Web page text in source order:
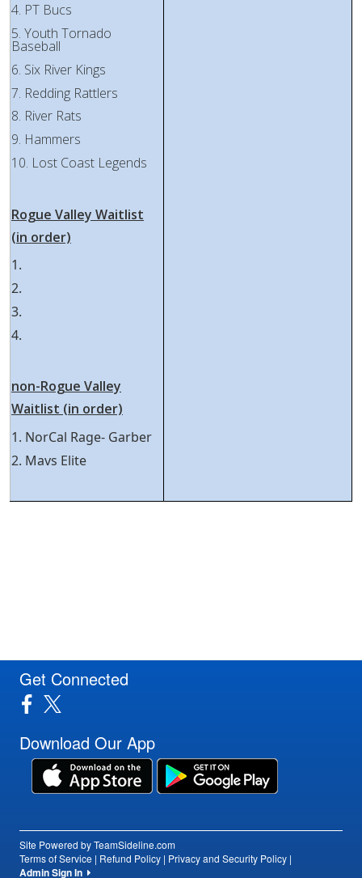
4. PT Bucs
5. Youth Tornado
Baseball
6. Six River Kings
7. Redding Rattlers
8. River Rats
9. Hammers
10. Lost Coast Legends
Rogue Valley Waitlist
(in order)
1.
2.
3.
4.
non-Rogue Valley
Waitlist (in order)
1. NorCal Rage- Garber
2. Mavs Elite
Get Connected
Download Our App
Site Powered by TeamSideline.com
Terms of Service | Refund Policy | Privacy and Security Policy |
Admin Sign In